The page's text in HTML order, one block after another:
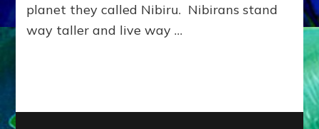
Articles,
planet they called Nibiru. Nibirans stand
way taller and live way …